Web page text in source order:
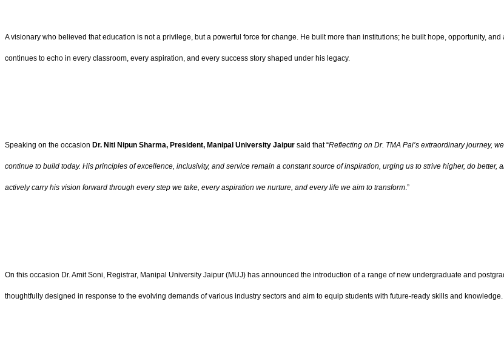
A visionary who believed that education is not a privilege, but a powerful force for change. He built more than institutions; he built hope, opportunity,
continues to echo in every classroom, every aspiration, and every success story shaped under his legacy.
Speaking on the occasion Dr. Niti Nipun Sharma, President, Manipal University Jaipur said that “Reflecting on Dr. TMA Pai’s extraordinary journey,
continue to build today. His principles of excellence, inclusivity, and service remain a constant source of inspiration, urging us to strive higher, do
actively carry his vision forward through every step we take, every aspiration we nurture, and every life we aim to transform.”
On this occasion Dr. Amit Soni, Registrar, Manipal University Jaipur (MUJ) has announced the introduction of a range of new undergraduate and
thoughtfully designed in response to the evolving demands of various industry sectors and aim to equip students with future-ready skills and knowledge.